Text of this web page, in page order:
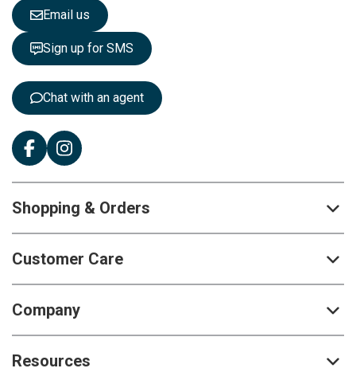
e
t
t
e
Email us
Sign up for SMS
Chat with an agent
Shopping & Orders
Customer Care
Company
Resources